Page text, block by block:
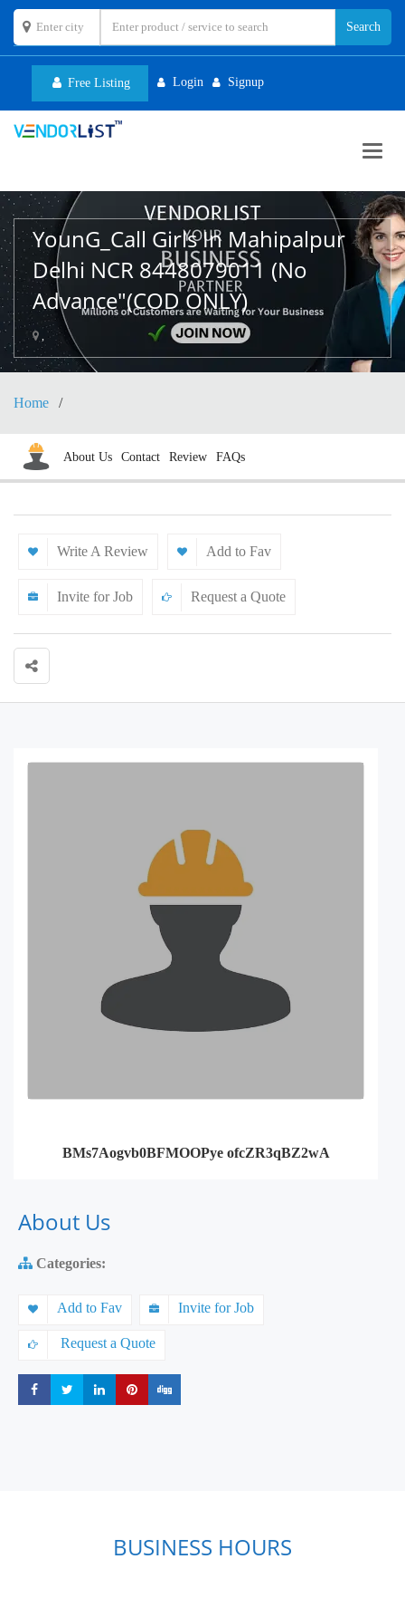
Free Listing Login Signup
YounG_Call Girls In Mahipalpur
Delhi NCR 8448079011 (No
Advance"(COD ONLY)
,
Home
About Us Contact Review FAQs
Write A Review Add to Fav
Invite for Job Request a Quote
BMs7Aogvb0BFMOOPye ofcZR3qBZ2wA
About Us
Categories:
Add to Fav Invite for Job
Request a Quote
Share Share Share Share
BUSINESS HOURS